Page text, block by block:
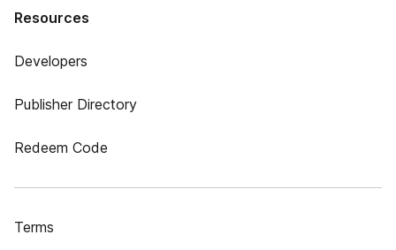
Resources
Developers
Publisher Directory
Redeem Code
Terms